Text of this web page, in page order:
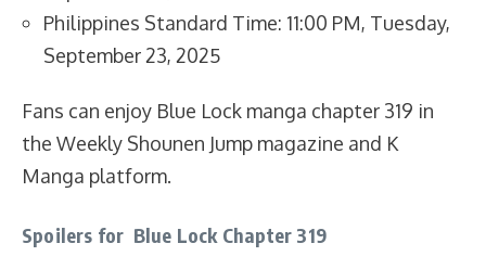
Philippines Standard Time: 11:00 PM, Tuesday,
September 23, 2025
Fans can enjoy Blue Lock manga chapter 319 in
the Weekly Shounen Jump magazine and K
Manga platform.
Spoilers for Blue Lock Chapter 319